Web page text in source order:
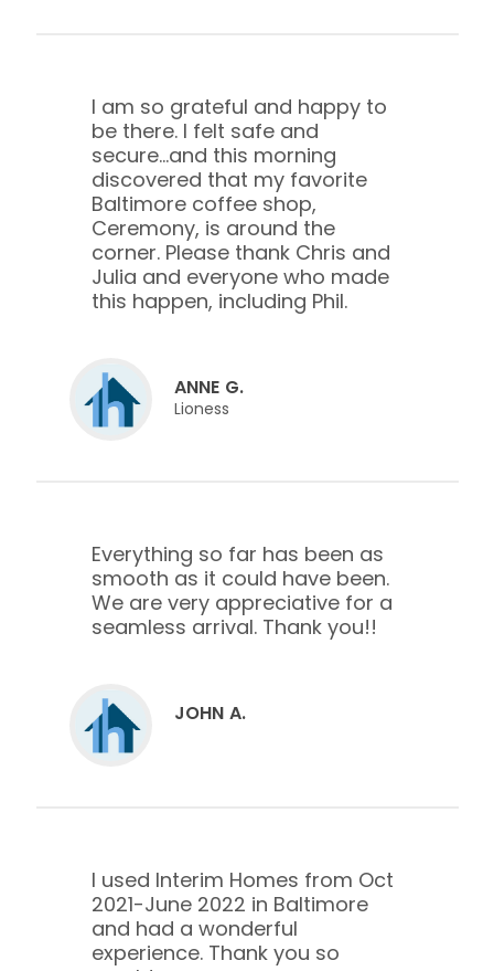
I am so grateful and happy to
be there. I felt safe and
secure...and this morning
discovered that my favorite
Baltimore coffee shop,
Ceremony, is around the
corner. Please thank Chris and
Julia and everyone who made
this happen, including Phil.
ANNE G.
Lioness
Everything so far has been as
smooth as it could have been.
We are very appreciative for a
seamless arrival. Thank you!!
JOHN A.
I used Interim Homes from Oct
2021-June 2022 in Baltimore
and had a wonderful
experience. Thank you so